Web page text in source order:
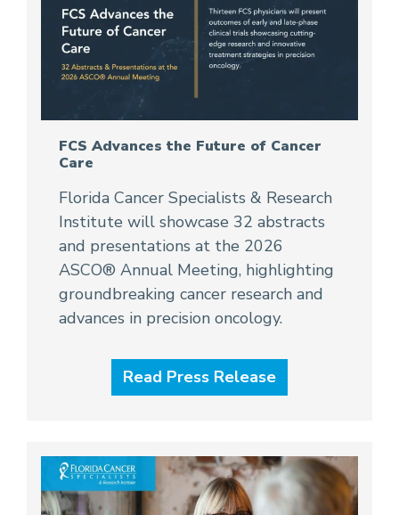
FCS Advances the Future of Cancer
Care
Florida Cancer Specialists & Research
Institute will showcase 32 abstracts
and presentations at the 2026
ASCO® Annual Meeting, highlighting
groundbreaking cancer research and
advances in precision oncology.
Read Press Release